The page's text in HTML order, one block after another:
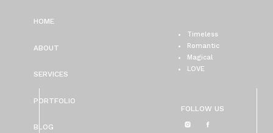
FOLLOW US
Timeless
Romantic
Magical
LOVE
BLOG
PORTFOLIO
SERVICES
ABOUT
HOME